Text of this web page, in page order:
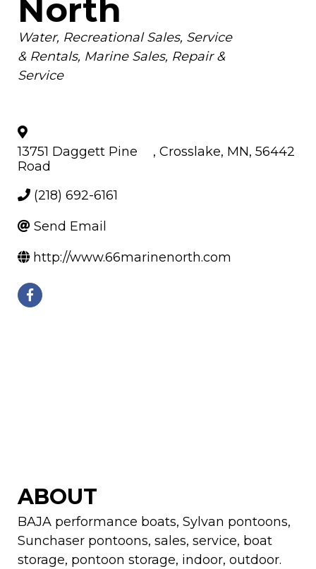
North
Categories
Water Recreational Sales, Service
& Rentals Marine Sales, Repair &
Service
13751 Daggett Pine
Road
, Crosslake, MN, 56442
(218) 692-6161
Send Email
http://www.66marinenorth.com
ABOUT
BAJA performance boats, Sylvan pontoons,
Sunchaser pontoons, sales, service, boat
storage, pontoon storage, indoor, outdoor.